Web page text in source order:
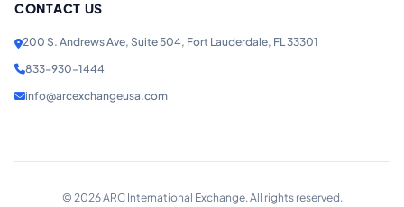
CONTACT US
200 S. Andrews Ave, Suite 504, Fort Lauderdale, FL 33301
833-930-1444
info@arcexchangeusa.com
© 2026ARC International Exchange. All rights reserved.